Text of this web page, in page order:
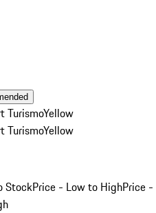
TurismoYellow
TurismoYellow
StockPrice - Low to HighPrice -